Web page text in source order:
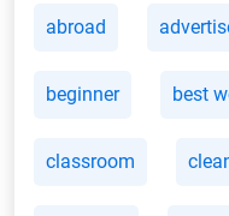
abroad
beginner best
classroom